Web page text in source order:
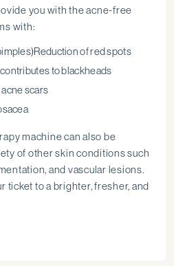
you with the acne-free
with:
of red spots
to blackheads
scars
machine can also be
of other skin conditions such
and vascular lesions.
ticket to a brighter, fresher, and